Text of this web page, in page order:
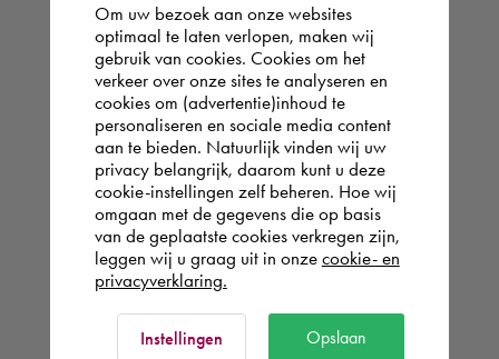
Om uw bezoek aan onze websites
optimaal te laten verlopen, maken wij
gebruik van cookies. Cookies om het
verkeer over onze sites te analyseren en
cookies om (advertentie)inhoud te
personaliseren en sociale media content
aan te bieden. Natuurlijk vinden wij uw
privacy belangrijk, daarom kunt u deze
cookie-instellingen zelf beheren. Hoe wij
omgaan met de gegevens die op basis
van de geplaatste cookies verkregen zijn,
leggen wij u graag uit in onze cookie- en
privacyverklaring.
Instellingen Opslaan